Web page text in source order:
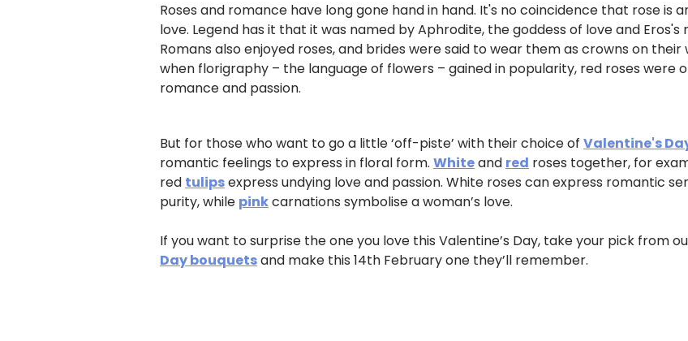
Roses and romance have long gone hand in hand. It's no coincidence that rose is
love. Legend has it that it was named by Aphrodite, the goddess of love and
Romans also enjoyed roses, and brides were said to wear them as crowns on
when florigraphy – the language of flowers – gained in popularity, red roses were
romance and passion.
But for those who want to go a little ‘off-piste’ with their choice of Valentine's
romantic feelings to express in floral form. Whiteand red roses together, for
red tulipsexpress undying love and passion. White roses can express romantic
purity, while pinkcarnations symbolise a woman’s love.
If you want to surprise the one you love this Valentine’s Day, take your pick from
Day bouquetsand make this 14th February one they’ll remember.